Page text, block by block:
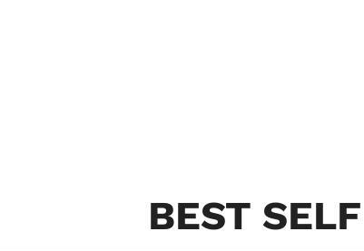
BEST SELF
Healing, And